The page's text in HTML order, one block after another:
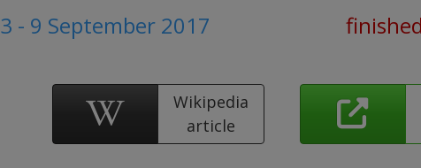
3 - 9 September 2017
Wikipedia
article